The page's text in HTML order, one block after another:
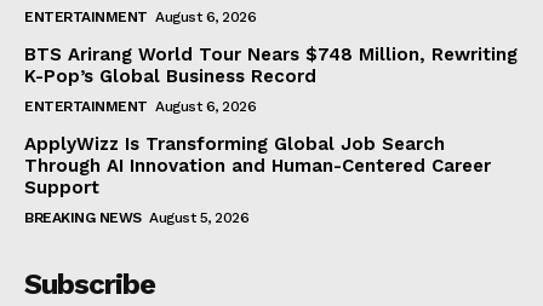
ENTERTAINMENT August 6, 2026
BTS Arirang World Tour Nears $748 Million, Rewriting
K-Pop’s Global Business Record
ENTERTAINMENT August 6, 2026
ApplyWizz Is Transforming Global Job Search
Through AI Innovation and Human-Centered Career
Support
BREAKING NEWS August 5, 2026
Subscribe